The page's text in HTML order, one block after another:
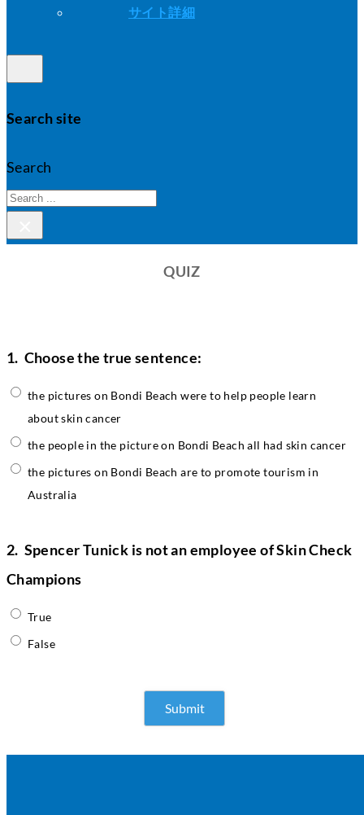
サイト詳細
Search site
Search
QUIZ
1. Choose the true sentence:
the pictures on Bondi Beach were to help people learn
about skin cancer
the people in the picture on Bondi Beach all had skin cancer
the pictures on Bondi Beach are to promote tourism in
Australia
2. Spencer Tunick is not an employee of Skin Check
Champions
True
False